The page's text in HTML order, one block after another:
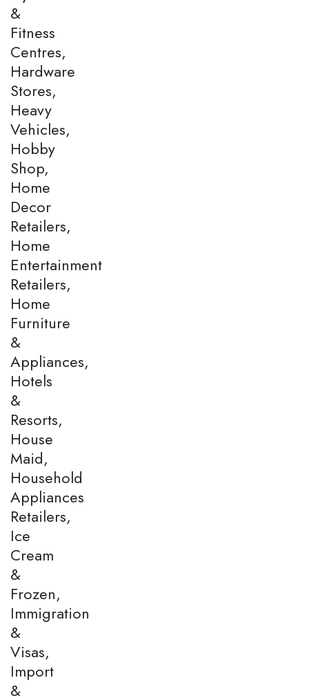
&
Fitness
Centres,
Hardware
Stores,
Heavy
Vehicles,
Hobby
Shop,
Home
Decor
Retailers,
Home
Entertainment
Retailers,
Home
Furniture
&
Appliances,
Hotels
&
Resorts,
House
Maid,
Household
Appliances
Retailers,
Ice
Cream
&
Frozen,
Immigration
&
Visas,
Import
&